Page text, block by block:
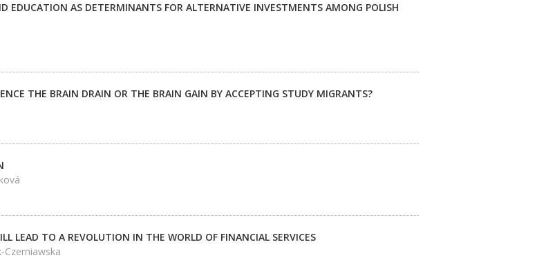
EDUCATION AS DETERMINANTS FOR ALTERNATIVE INVESTMENTS AMONG POLISH
THE BRAIN DRAIN OR THE BRAIN GAIN BY ACCEPTING STUDY MIGRANTS?
LEAD TO A REVOLUTION IN THE WORLD OF FINANCIAL SERVICES
Czerniawska